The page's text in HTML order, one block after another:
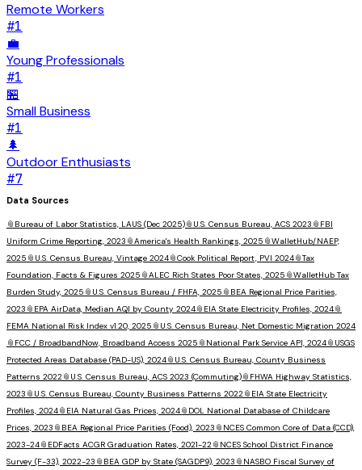
Remote Workers
#1
💼
Young Professionals
#1
🏪
Small Business
#1
🌲
Outdoor Enthusiasts
#7
Data Sources
📎 Bureau of Labor Statistics, LAUS (Dec 2025)📎 U.S. Census Bureau, ACS 2023 📎 FBI
Uniform Crime Reporting, 2023 📎America's Health Rankings, 2025 📎WalletHub/NAEP,
2025 📎 U.S. Census Bureau, Vintage 2024📎Cook Political Report, PVI 2024📎Tax
Foundation, Facts & Figures 2025 📎ALEC Rich States Poor States, 2025 📎WalletHub Tax
Burden Study, 2025 📎 U.S. Census Bureau / FHFA, 2025 📎 BEA Regional Price Parities,
2023 📎 EPA AirData, Median AQI by County 2024📎 EIA State Electricity Profiles, 2024📎
FEMA National Risk Index v1.20, 2025 📎 U.S. Census Bureau, Net Domestic Migration 2024
📎 FCC / BroadbandNow, Broadband Access 2025 📎 National Park Service API, 2024📎 USGS
Protected Areas Database (PAD-US), 2024📎 U.S. Census Bureau, County Business
Patterns 2022 📎 U.S. Census Bureau, ACS 2023 (Commuting)📎 FHWA Highway Statistics,
2023 📎 U.S. Census Bureau, County Business Patterns 2022 📎 EIA State Electricity
Profiles, 2024📎 EIA Natural Gas Prices, 2024📎 DOL National Database of Childcare
Prices, 2023 📎 BEA Regional Price Parities (Food), 2023 📎 NCES Common Core of Data (CCD),
2023-24📎 EDFacts ACGR Graduation Rates, 2021-22 📎 NCES School District Finance
Survey (F-33), 2022-23 📎 BEA GDP by State (SAGDP9), 2023 📎 NASBO Fiscal Survey of